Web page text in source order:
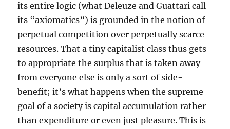
its entire logic (what Deleuze and Guattari call
its “axiomatics”) is grounded in the notion of
perpetual competition over perpetually scarce
resources. That a tiny capitalist class thus gets
to appropriate the surplus that is taken away
from everyone else is only a sort of side-
benefit; it’s what happens when the supreme
goal of a society is capital accumulation rather
than expenditure or even just pleasure. This is